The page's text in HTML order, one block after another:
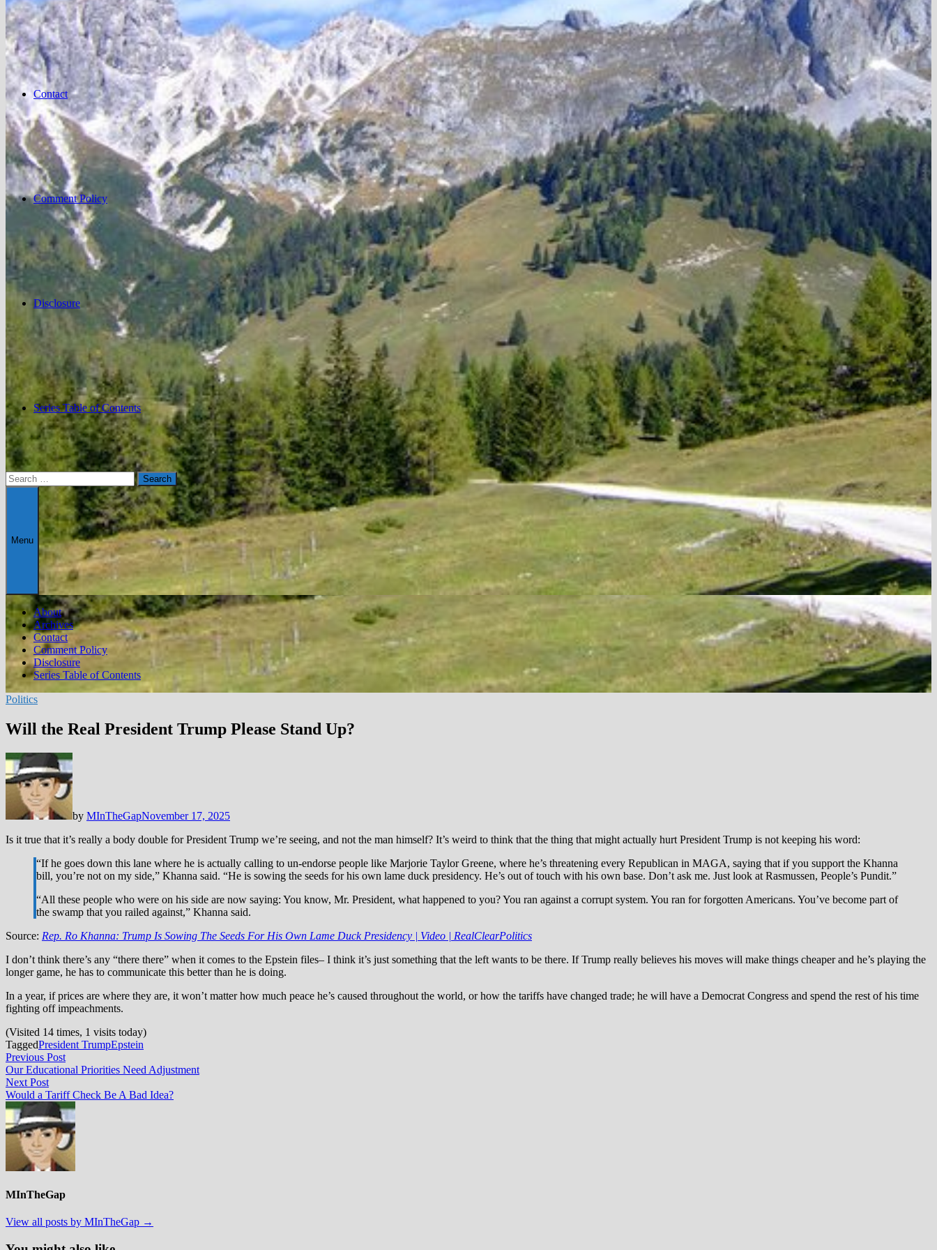
Contact
Comment Policy
Disclosure
Series Table of Contents
Search
for:
Menu
About
Archives
Contact
Comment Policy
Disclosure
Series Table of Contents
Politics
Will the Real President Trump Please Stand Up?
by MInTheGapNovember 17, 2025
Is it true that it’s really a body double for President Trump we’re seeing, and not the man himself? It’s weird to think that the thing that might actually hurt President Trump is not keeping his word:
“If he goes down this lane where he is actually calling to un-endorse people like Marjorie Taylor Greene, where he’s threatening every Republican in MAGA, saying that if you support the Khanna
bill, you’re not on my side,” Khanna said. “He is sowing the seeds for his own lame duck presidency. He’s out of touch with his own base. Don’t ask me. Just look at Rasmussen, People’s Pundit.”
“All these people who were on his side are now saying: You know, Mr. President, what happened to you? You ran against a corrupt system. You ran for forgotten Americans. You’ve become part of
the swamp that you railed against,” Khanna said.
Source: Rep. Ro Khanna: Trump Is Sowing The Seeds For His Own Lame Duck Presidency | Video | RealClearPolitics
I don’t think there’s any “there there” when it comes to the Epstein files– I think it’s just something that the left wants to be there. If Trump really believes his moves will make things cheaper and he’s playing the
longer game, he has to communicate this better than he is doing.
In a year, if prices are where they are, it won’t matter how much peace he’s caused throughout the world, or how the tariffs have changed trade; he will have a Democrat Congress and spend the rest of his time
fighting off impeachments.
(Visited 14 times, 1 visits today)
TaggedPresident TrumpEpstein
Post
navigation
Previous PostPrevious
post:
Our Educational Priorities Need Adjustment
Next PostNext
post:
Would a Tariff Check Be A Bad Idea?
MInTheGap
View all posts by MInTheGap →